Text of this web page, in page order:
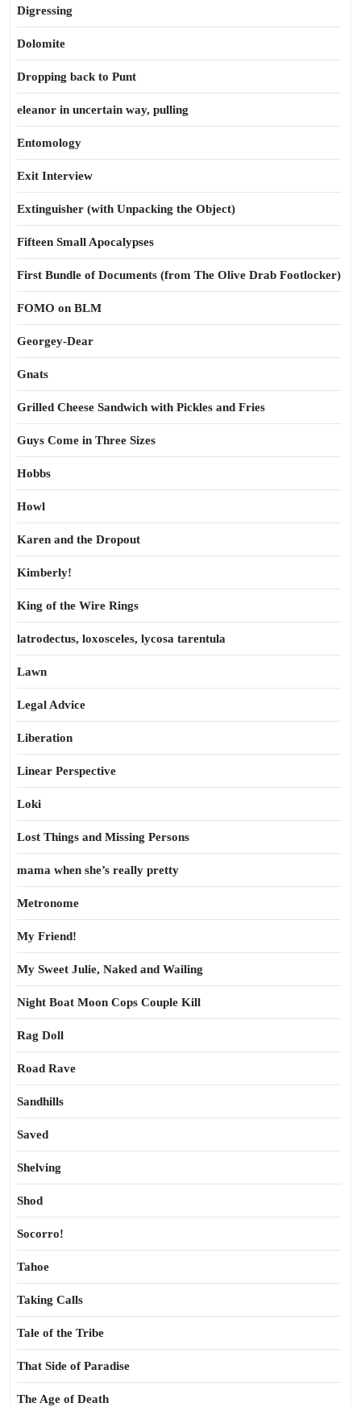
Digressing
Dolomite
Dropping back to Punt
eleanor in uncertain way, pulling
Entomology
Exit Interview
Extinguisher (with Unpacking the Object)
Fifteen Small Apocalypses
First Bundle of Documents (from The Olive Drab Footlocker)
FOMO on BLM
Georgey-Dear
Gnats
Grilled Cheese Sandwich with Pickles and Fries
Guys Come in Three Sizes
Hobbs
Howl
Karen and the Dropout
Kimberly!
King of the Wire Rings
latrodectus, loxosceles, lycosa tarentula
Lawn
Legal Advice
Liberation
Linear Perspective
Loki
Lost Things and Missing Persons
mama when she’s really pretty
Metronome
My Friend!
My Sweet Julie, Naked and Wailing
Night Boat Moon Cops Couple Kill
Rag Doll
Road Rave
Sandhills
Saved
Shelving
Shod
Socorro!
Tahoe
Taking Calls
Tale of the Tribe
That Side of Paradise
The Age of Death